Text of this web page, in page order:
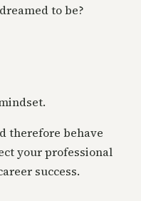
to be?
therefore behave
your professional
success.